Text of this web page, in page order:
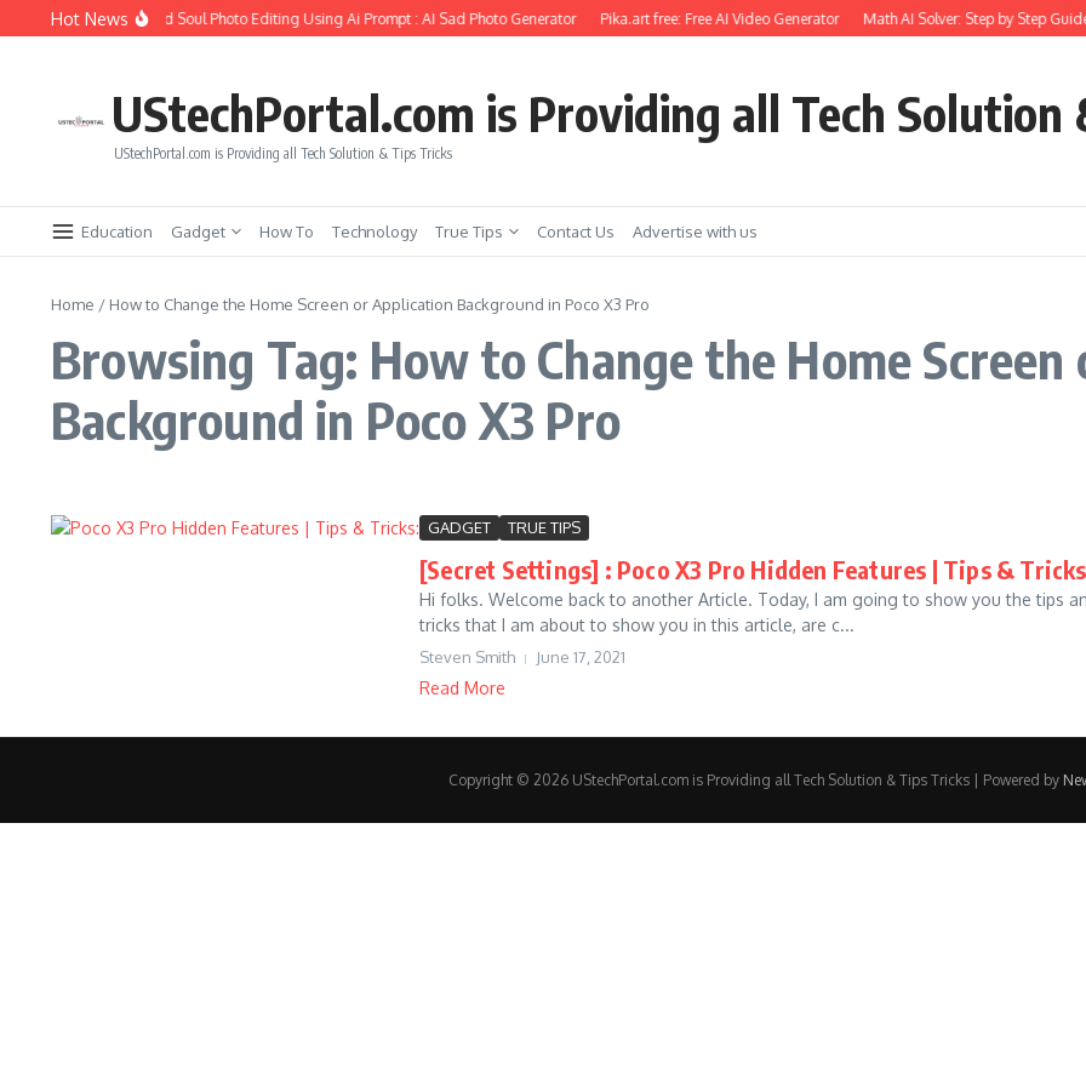
Skip to content
Hot News
How to Create Girlfriend Soul Photo Editing Using Ai Prompt : AI Sad Photo Generator Pika.art free: Free AI Video Generator Math AI Solver: Step by Step
UStechPortal.com is Providing all Tech Solution
UStechPortal.com is Providing all Tech Solution & Tips Tricks
Education Gadget How To Technology True Tips Contact Us Advertise with us
Home / How to Change the Home Screen or Application Background in Poco X3 Pro
Browsing Tag: How to Change the Home
Background in Poco X3 Pro
GADGET TRUE TIPS
[Secret Settings] : Poco X3 Pro Hidden Features | Tips &
Hi folks. Welcome back to another Article. Today, I am going to show you the tips
tricks that I am about to show you in this article, are c...
Steven Smith June 17, 2021
Read More
Copyright © 2026 UStechPortal.com is Providing all Tech Solution & Tips Tricks | Powered by